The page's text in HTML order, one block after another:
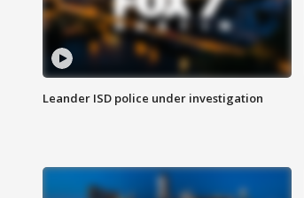
Leander ISD police under investigation